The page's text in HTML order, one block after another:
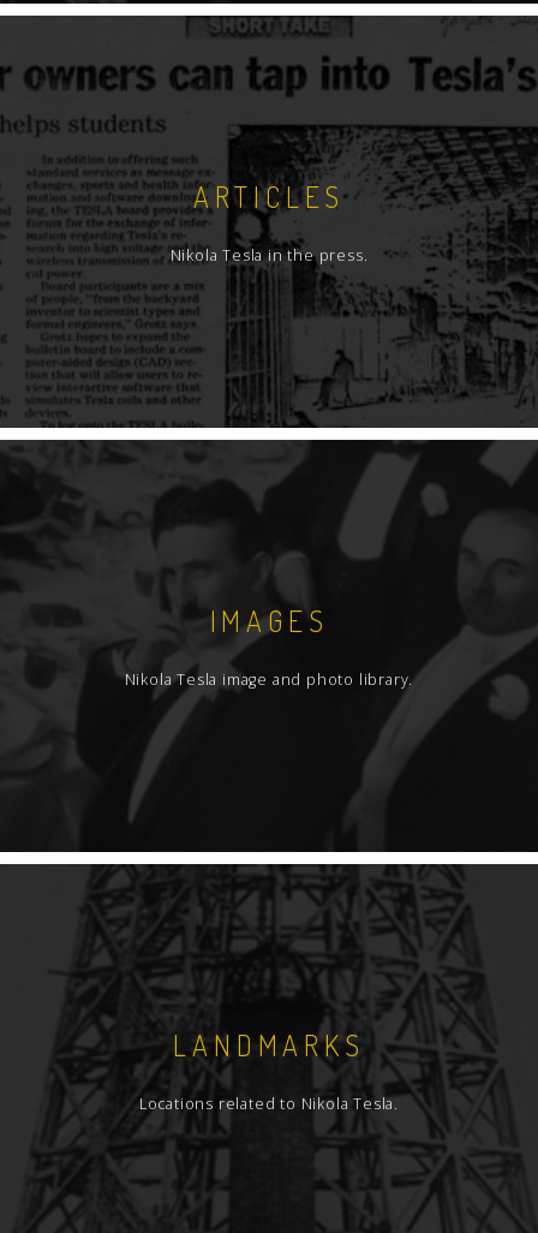
ARTICLES
Nikola Tesla in the press.
IMAGES
Nikola Tesla image and photo library.
LANDMARKS
Locations related to Nikola Tesla.